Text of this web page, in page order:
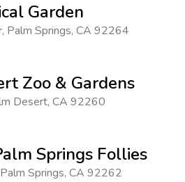
Garden
, Palm Springs, CA 92264
Zoo & Gardens
Desert, CA 92260
Springs Follies
Palm Springs, CA 92262